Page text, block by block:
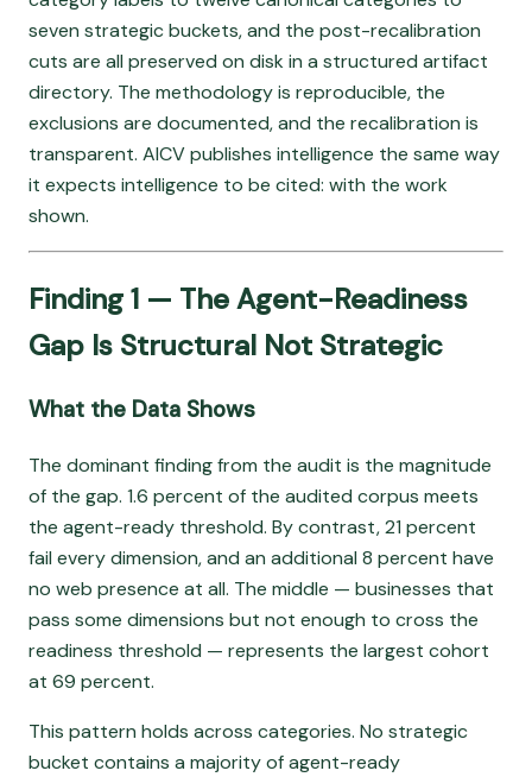
seven strategic buckets, and the post-recalibration
cuts are all preserved on disk in a structured artifact
directory. The methodology is reproducible, the
exclusions are documented, and the recalibration is
transparent. AICV publishes intelligence the same way
it expects intelligence to be cited: with the work
shown.
Finding 1 — The Agent-Readiness
Gap Is Structural Not Strategic
What the Data Shows
The dominant finding from the audit is the magnitude
of the gap. 1.6 percent of the audited corpus meets
the agent-ready threshold. By contrast, 21 percent
fail every dimension, and an additional 8 percent have
no web presence at all. The middle — businesses that
pass some dimensions but not enough to cross the
readiness threshold — represents the largest cohort
at 69 percent.
This pattern holds across categories. No strategic
bucket contains a majority of agent-ready